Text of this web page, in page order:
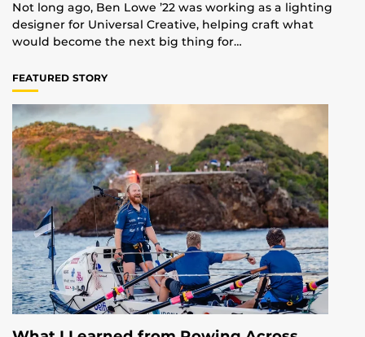
Not long ago, Ben Lowe ’22 was working as a lighting
designer for Universal Creative, helping craft what
would become the next big thing for…
FEATURED STORY